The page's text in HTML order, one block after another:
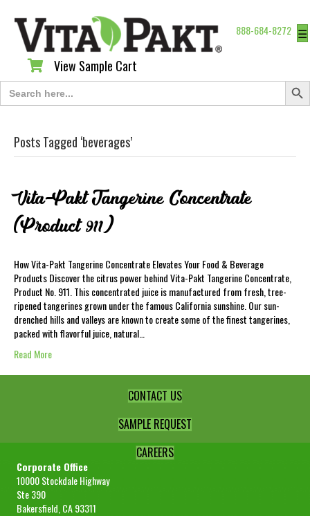
888-684-8272 ☰
View Sample Cart
View Sample Cart
Search
for:
Search
Posts Tagged ‘beverages’
Vita-Pakt Tangerine Concentrate
(Product 911)
How Vita-Pakt Tangerine Concentrate Elevates Your Food & Beverage
Products Discover the citrus power behind Vita-Pakt Tangerine Concentrate,
Product No. 911. This concentrated juice is manufactured from fresh, tree-
ripened tangerines grown under the famous California sunshine. Our sun-
drenched hills and valleys are known to create some of the finest tangerines,
packed with flavorful juice, natural…
Read More
CONTACT US
SAMPLE REQUEST
CAREERS
Corporate Office
10000 Stockdale Highway
Ste 390
Bakersfield, CA 93311